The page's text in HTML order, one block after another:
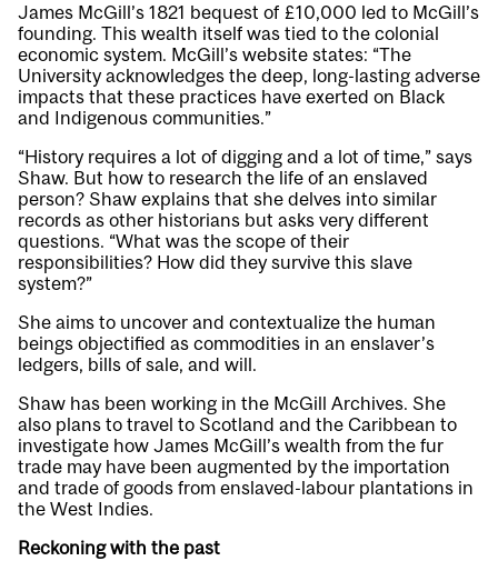
James McGill’s 1821 bequest of £10,000 led to McGill’s
founding. This wealth itself was tied to the colonial
economic system. McGill’s website states: “The
University acknowledges the deep, long-lasting adverse
impacts that these practices have exerted on Black
and Indigenous communities.”
“History requires a lot of digging and a lot of time,” says
Shaw. But how to research the life of an enslaved
person? Shaw explains that she delves into similar
records as other historians but asks very different
questions. “What was the scope of their
responsibilities? How did they survive this slave
system?”
She aims to uncover and contextualize the human
beings objectified as commodities in an enslaver’s
ledgers, bills of sale, and will.
Shaw has been working in the McGill Archives. She
also plans to travel to Scotland and the Caribbean to
investigate how James McGill’s wealth from the fur
trade may have been augmented by the importation
and trade of goods from enslaved-labour plantations in
the West Indies.
Reckoning with the past